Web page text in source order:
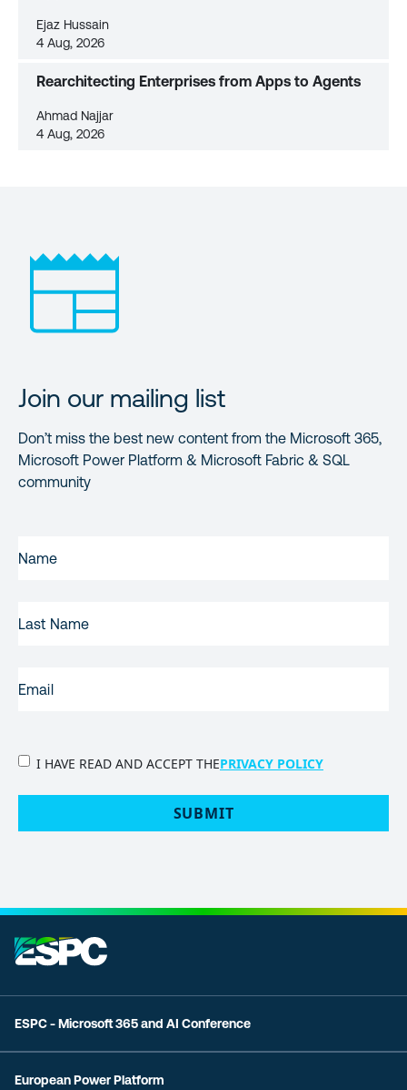
Ejaz Hussain
4 Aug, 2026
Rearchitecting Enterprises from Apps to Agents
Ahmad Najjar
4 Aug, 2026
Join our mailing list
Don’t miss the best new content from the Microsoft 365,
Microsoft Power Platform & Microsoft Fabric & SQL
community
NAME(REQUIRED)
NAME
PRIVACY
I HAVE READ AND ACCEPT THEPRIVACY POLICY
SUBMIT
ESPC - Microsoft 365 and AI Conference
European Power Platform